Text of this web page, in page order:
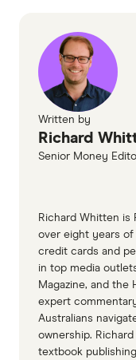
February 2026
Services
What you'll
CommBank
2026
CommBank
NAB credit
Westpac
Australian
Commission
Written by
Richard
Senior Money
Richard Whitten is
over eight years
credit cards and
in top media
Magazine, and the
expert
Australians
ownership.
textbook